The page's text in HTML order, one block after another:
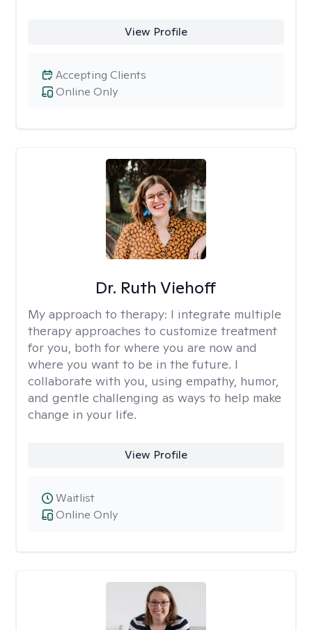
View Profile
Online Only
Accepting Clients
Dr. Ruth Viehoff
My approach to therapy: I integrate multiple
therapy approaches to customize treatment
for you, both for where you are now and
where you want to be in the future. I
collaborate with you, using empathy, humor,
and gentle challenging as ways to help make
change in your life.
View Profile
Online Only
Waitlist